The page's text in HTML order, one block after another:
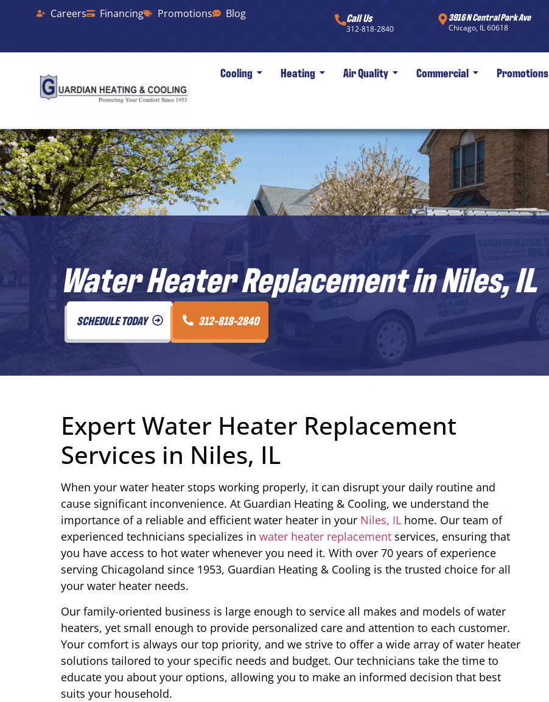
Careers Financing Promotions Blog Call Us
312-818-2840
3916 N Central Park Ave
Chicago, IL 60618
Cooling Heating Air Quality Commercial Promotions
Water Heater Replacement in Niles, IL
SCHEDULE TODAY 312-818-2840
Expert Water Heater Replacement
Services in Niles, IL
When your water heater stops working properly, it can disrupt your daily routine and
cause significant inconvenience. At Guardian Heating & Cooling, we understand the
importance of a reliable and efficient water heater in your Niles, IL home. Our team of
experienced technicians specializes in water heater replacement services, ensuring that
you have access to hot water whenever you need it. With over 70 years of experience
serving Chicagoland since 1953, Guardian Heating & Cooling is the trusted choice for all
your water heater needs.
Our family-oriented business is large enough to service all makes and models of water
heaters, yet small enough to provide personalized care and attention to each customer.
Your comfort is always our top priority, and we strive to offer a wide array of water heater
solutions tailored to your specific needs and budget. Our technicians take the time to
educate you about your options, allowing you to make an informed decision that best
suits your household.